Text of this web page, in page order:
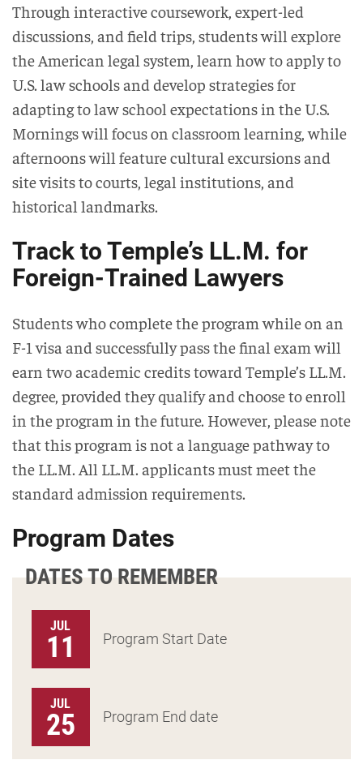
Through interactive coursework, expert-led
discussions, and field trips, students will explore
the American legal system, learn how to apply to
U.S. law schools and develop strategies for
adapting to law school expectations in the U.S.
Mornings will focus on classroom learning, while
afternoons will feature cultural excursions and
site visits to courts, legal institutions, and
historical landmarks.
Track to Temple’s LL.M. for
Foreign-Trained Lawyers
Students who complete the program while on an
F-1 visa and successfully pass the final exam will
earn two academic credits toward Temple’s LL.M.
degree, provided they qualify and choose to enroll
in the program in the future. However, please note
that this program is not a language pathway to
the LL.M. All LL.M. applicants must meet the
standard admission requirements.
Program Dates
DATES TO REMEMBER
JUL
11 Program Start Date
JUL
25 Program End date